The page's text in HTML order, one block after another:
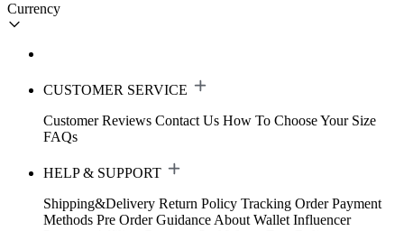
Currency
CUSTOMER SERVICE
Customer Reviews Contact Us How To Choose Your Size
FAQs
HELP & SUPPORT
Shipping&Delivery Return Policy Tracking Order Payment
Methods Pre Order Guidance About Wallet Influencer